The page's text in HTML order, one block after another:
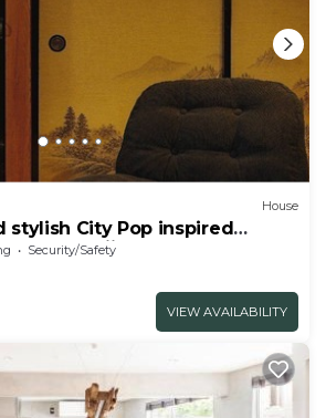
House
stylish City Pop inspired
of Mt.Fuji!
Security/Safety
VIEW AVAILABILITY